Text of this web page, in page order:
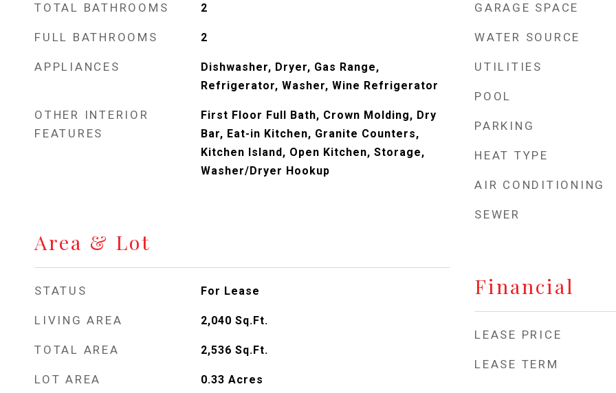
TOTAL BATHROOMS 2
FULL BATHROOMS 2
APPLIANCES
Dishwasher, Dryer, Gas Range,
Refrigerator, Washer, Wine Refrigerator
OTHER INTERIOR
FEATURES
First Floor Full Bath, Crown Molding, Dry
Bar, Eat-in Kitchen, Granite Counters,
Kitchen Island, Open Kitchen, Storage,
Washer/Dryer Hookup
Area & Lot
STATUS For Lease
LIVING AREA 2,040 Sq.Ft.
TOTAL AREA 2,536 Sq.Ft.
LOT AREA 0.33 Acres
GARAGE SPACE
WATER SOURCE
UTILITIES
POOL
PARKING
HEAT TYPE
AIR CONDITIONING
SEWER
Financial
LEASE PRICE
LEASE TERM